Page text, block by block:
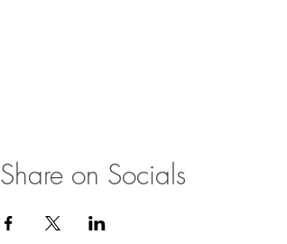
Share on Socials